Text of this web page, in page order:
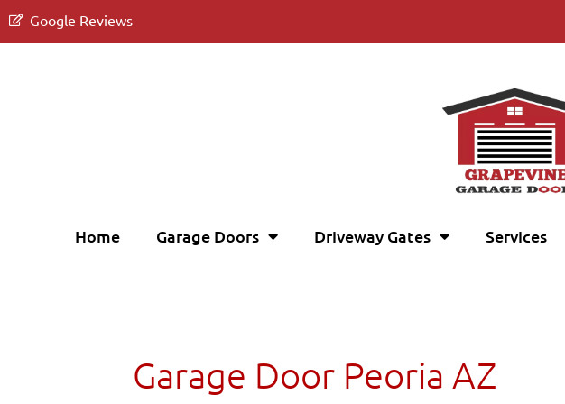
Google Reviews
Home Garage Doors Driveway Gates Services
Garage Door Peoria AZ